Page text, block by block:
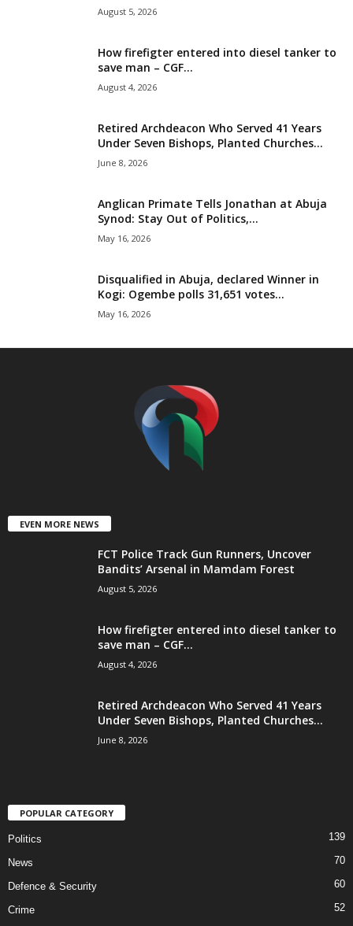
August 5, 2026
How firefigter entered into diesel tanker to
save man – CGF...
August 4, 2026
Retired Archdeacon Who Served 41 Years
Under Seven Bishops, Planted Churches...
June 8, 2026
Anglican Primate Tells Jonathan at Abuja
Synod: Stay Out of Politics,...
May 16, 2026
Disqualified in Abuja, declared Winner in
Kogi: Ogembe polls 31,651 votes...
May 16, 2026
EVEN MORE NEWS
FCT Police Track Gun Runners, Uncover
Bandits’ Arsenal in Mamdam Forest
August 5, 2026
How firefigter entered into diesel tanker to
save man – CGF...
August 4, 2026
Retired Archdeacon Who Served 41 Years
Under Seven Bishops, Planted Churches...
June 8, 2026
POPULAR CATEGORY
Politics 139
News 70
Defence & Security 60
Crime
52